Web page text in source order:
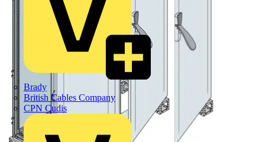
Brady
British Cables Company
CPN Cudis